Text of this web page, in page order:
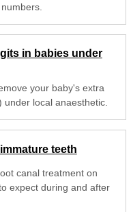
in babies under
your baby's extra
under local anaesthetic.
teeth
canal treatment on
expect during and after